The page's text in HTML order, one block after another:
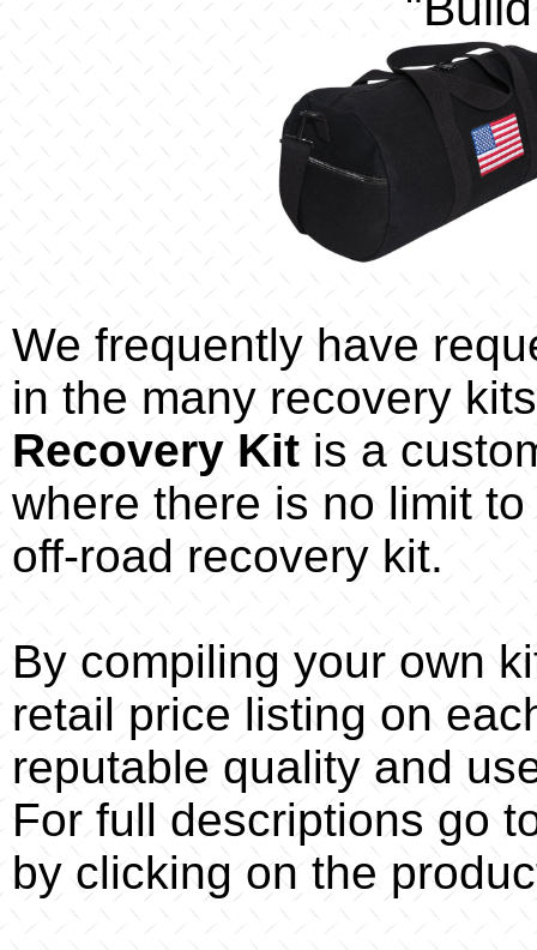
We frequently have
in the many recovery
Recovery Kit is a
where there is no limit
off-road recovery kit.
By compiling your own
retail price listing on
reputable quality and
For full descriptions go
by clicking on the